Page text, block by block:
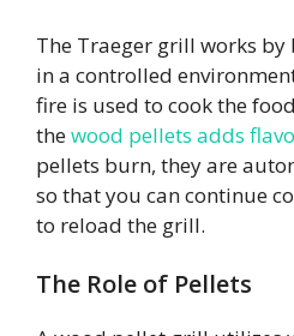
The Traeger grill works
in a controlled
fire is used to cook the
thewood pellets adds
pellets burn, they are
so that you can continue
to reload the grill.
The Role of Pellets